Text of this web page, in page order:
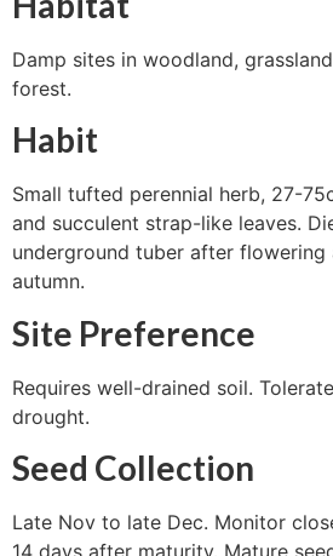
Damp sites in woodland,
forest.
Habit
Small tufted perennial herb, 27-
and succulent strap-like leaves.
underground tuber after flowering
autumn.
Site Preference
Requires well-drained soil.
drought.
Seed Collection
Late Nov to late Dec. Monitor